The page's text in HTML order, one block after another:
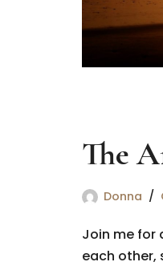
The
Donna
Join me for
each other,